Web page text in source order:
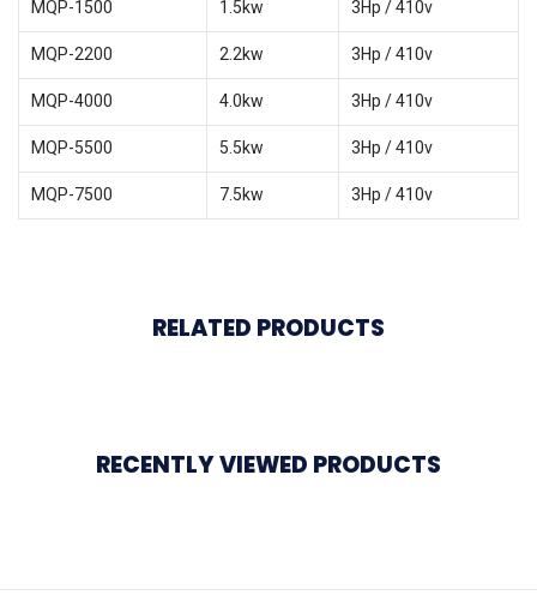
MQP-1500
1.5kw
3Hp / 410v
MQP-2200
2.2kw
3Hp / 410v
MQP-4000
4.0kw
3Hp / 410v
MQP-5500
5.5kw
3Hp / 410v
MQP-7500
7.5kw 3Hp / 410v
RELATED PRODUCTS
RECENTLY VIEWED PRODUCTS